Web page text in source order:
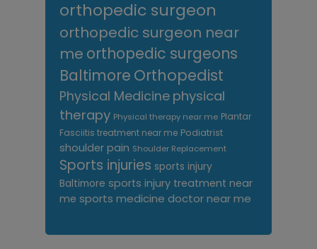
orthopedic surgeon
orthopedic surgeon near
me orthopedic surgeons
Baltimore Orthopedist
Physical Medicine physical
therapy Physical therapy near me Plantar
Fasciitis treatment near me Podiatrist
shoulder pain Shoulder Replacement
Sports injuries sports injury
Baltimore sports injury treatment near
me sports medicine doctor near me